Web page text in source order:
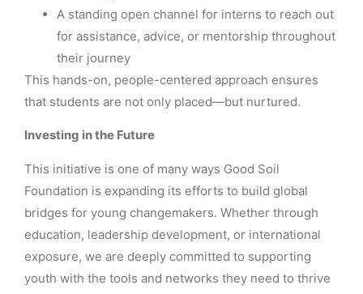
A standing open channel for interns to reach out
for assistance, advice, or mentorship throughout
their journey
This hands-on, people-centered approach ensures
that students are not only placed—but nurtured.
Investing in the Future
This initiative is one of many ways Good Soil
Foundation is expanding its efforts to build global
bridges for young changemakers. Whether through
education, leadership development, or international
exposure, we are deeply committed to supporting
youth with the tools and networks they need to thrive